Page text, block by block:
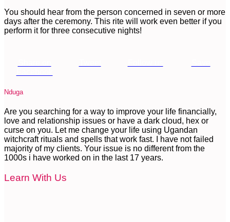
You should hear from the person concerned in seven or more
days after the ceremony. This rite will work even better if you
perform it for three consecutive nights!
Nduga
Are you searching for a way to improve your life financially,
love and relationship issues or have a dark cloud, hex or
curse on you. Let me change your life using Ugandan
witchcraft rituals and spells that work fast. I have not failed
majority of my clients. Your issue is no different from the
1000s i have worked on in the last 17 years.
Learn With Us